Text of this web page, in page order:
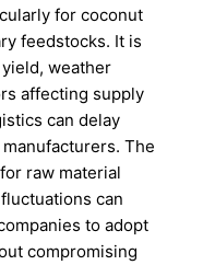
for coconut
feedstocks. It is
weather
affecting supply
can delay
The
raw material
can
to adopt
compromising